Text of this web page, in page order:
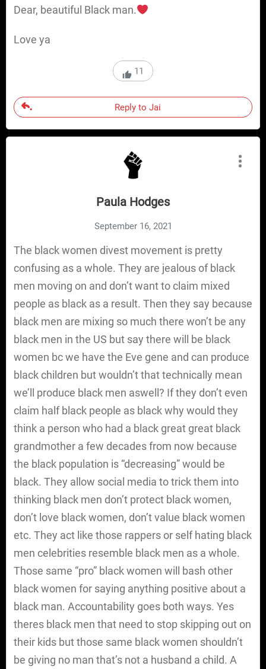
Dear, beautiful Black man.
Love ya
11
Reply to Jai
Paula Hodges
September 16, 2021
The black women divest movement is pretty
confusing as a whole. They are jealous of black
men moving on and don’t want to claim mixed
people as black as a result. Then they say because
black men are mixing so much there won’t be any
black men in the US but say there will be black
women bc we have the Eve gene and can produce
black children but wouldn’t that technically mean
we’ll produce black men aswell? If they don’t even
claim half black people as black why would they
think a person who had a black great great black
grandmother a few decades from now because
the black population is “decreasing” would be
black. They allow social media to trick them into
thinking black men don’t protect black women,
don’t love black women, don’t value black women
etc. They act like those rappers or self hating black
men celebrities resemble black men as a whole.
Those same “pro” black women will bash other
black women for saying anything positive about a
black man. Accountability goes both ways. Yes
theres black men that need to stop skipping out on
their kids but those same black women shouldn’t
be giving no man that’s not a husband a child. A